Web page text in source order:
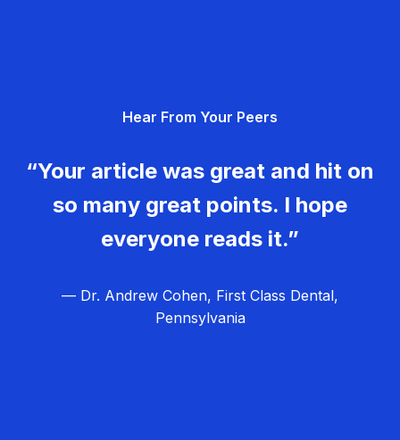
Hear From Your Peers
“Your article was great and hit on
so many great points. I hope
everyone reads it.”
— Dr. Andrew Cohen, First Class Dental,
Pennsylvania